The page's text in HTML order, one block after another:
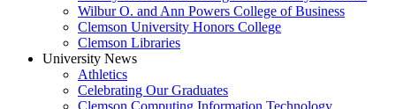
Wilbur O. and Ann Powers College of Business
Clemson University Honors College
Clemson Libraries
University News
Athletics
Celebrating Our Graduates
Clemson Computing Information Technology